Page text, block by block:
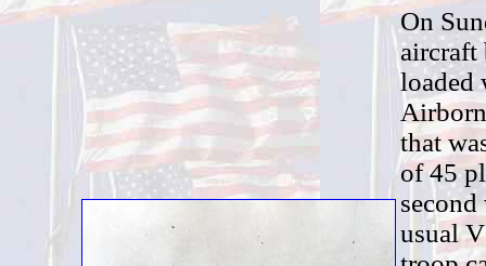
On
aircraft
loaded
that
of 45
usual